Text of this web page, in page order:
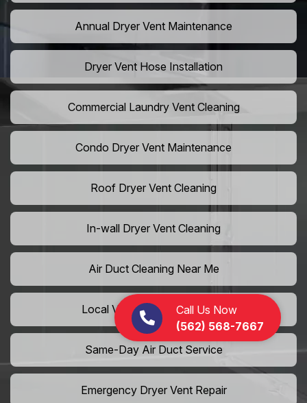
Call Us Now
(562) 568-7667
Annual Dryer Vent Maintenance
Dryer Vent Hose Installation
Commercial Laundry Vent Cleaning
Condo Dryer Vent Maintenance
Roof Dryer Vent Cleaning
In-wall Dryer Vent Cleaning
Air Duct Cleaning Near Me
Local Vent Cleaning Services
Same-Day Air Duct Service
Emergency Dryer Vent Repair